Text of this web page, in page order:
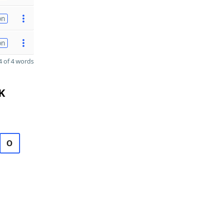
of 4 words
O